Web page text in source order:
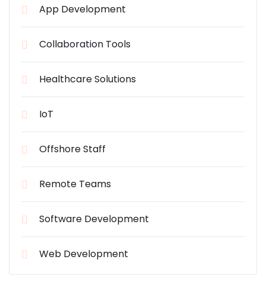
App Development
Collaboration Tools
Healthcare Solutions
IoT
Offshore Staff
Remote Teams
Software Development
Web Development